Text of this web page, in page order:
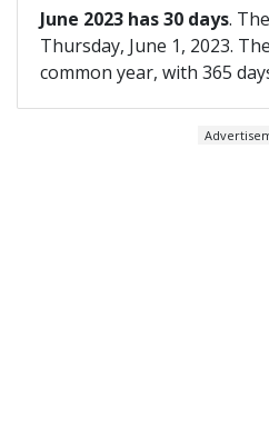
June 2023 has 30 days.
Thursday, June 1, 2023.
common year, with 365